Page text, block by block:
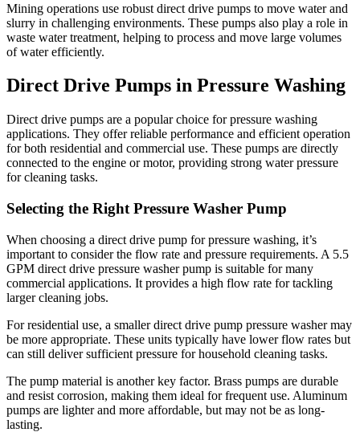
Mining operations use robust direct drive pumps to move water and
slurry in challenging environments. These pumps also play a role in
waste water treatment, helping to process and move large volumes
of water efficiently.
Direct Drive Pumps in Pressure Washing
Direct drive pumps are a popular choice for pressure washing
applications. They offer reliable performance and efficient operation
for both residential and commercial use. These pumps are directly
connected to the engine or motor, providing strong water pressure
for cleaning tasks.
Selecting the Right Pressure Washer Pump
When choosing a direct drive pump for pressure washing, it’s
important to consider the flow rate and pressure requirements. A 5.5
GPM direct drive pressure washer pump is suitable for many
commercial applications. It provides a high flow rate for tackling
larger cleaning jobs.
For residential use, a smaller direct drive pump pressure washer may
be more appropriate. These units typically have lower flow rates but
can still deliver sufficient pressure for household cleaning tasks.
The pump material is another key factor. Brass pumps are durable
and resist corrosion, making them ideal for frequent use. Aluminum
pumps are lighter and more affordable, but may not be as long-
lasting.